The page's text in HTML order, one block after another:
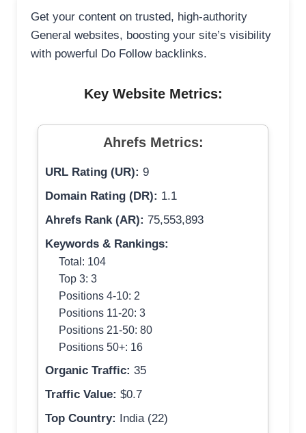
Get your content on trusted, high-authority
General websites, boosting your site’s visibility
with powerful Do Follow backlinks.
Key Website Metrics:
Ahrefs Metrics:
URL Rating (UR): 9
Domain Rating (DR): 1.1
Ahrefs Rank (AR): 75,553,893
Keywords & Rankings:
Total: 104
Top 3: 3
Positions 4-10: 2
Positions 11-20: 3
Positions 21-50: 80
Positions 50+: 16
Organic Traffic: 35
Traffic Value: $0.7
Top Country:
India (22)